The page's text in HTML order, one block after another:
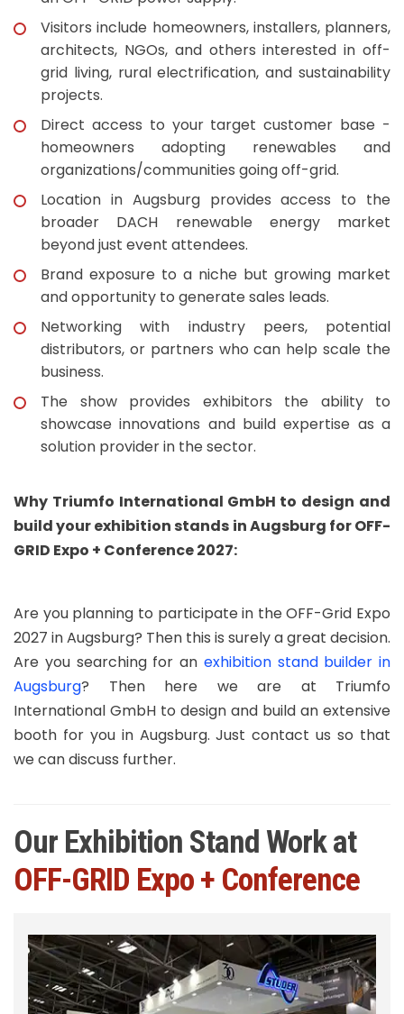
Visitors include homeowners, installers, planners,
architects, NGOs, and others interested in off-
grid living, rural electrification, and sustainability
projects.
Direct access to your target customer base -
homeowners adopting renewables and
organizations/communities going off-grid.
Location in Augsburg provides access to the
broader DACH renewable energy market
beyond just event attendees.
Brand exposure to a niche but growing market
and opportunity to generate sales leads.
Networking with industry peers, potential
distributors, or partners who can help scale the
business.
The show provides exhibitors the ability to
showcase innovations and build expertise as a
solution provider in the sector.
Why Triumfo International GmbH to design and
build your exhibition stands in Augsburg for OFF-
GRID Expo + Conference 2027:
Are you planning to participate in the OFF-Grid Expo
2027 in Augsburg? Then this is surely a great decision.
Are you searching for an exhibition stand builder in
Augsburg? Then here we are at Triumfo
International GmbH to design and build an extensive
booth for you in Augsburg. Just contact us so that
we can discuss further.
Our Exhibition Stand Work at
OFF-GRID Expo + Conference